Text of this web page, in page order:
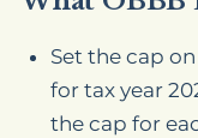
Set the cap
for tax year
the cap for